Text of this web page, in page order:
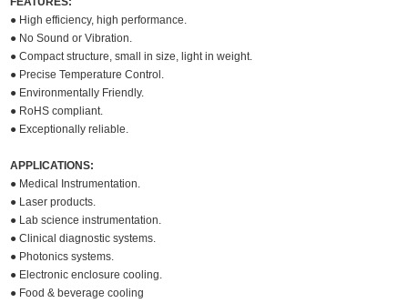
● High efficiency, high performance.
● No Sound or Vibration.
● Compact structure, small in size, light in weight.
● Precise Temperature Control.
● Environmentally Friendly.
● RoHS compliant.
● Exceptionally reliable.
APPLICATIONS:
● Medical Instrumentation.
● Laser products.
● Lab science instrumentation.
● Clinical diagnostic systems.
● Photonics systems.
● Electronic enclosure cooling.
● Food & beverage cooling